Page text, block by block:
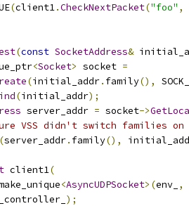
(client1.CheckNextPacket("foo" ,
(const SocketAddress&
<Socket> socket =
(initial_addr. family(),
(initial_addr);
server_addr = socket->
VSS didn't switch families on
(server_addr. family(),
client1(
<AsyncUDPSocket>(env_ ,
);